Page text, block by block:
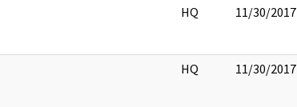
HQ 11/30/2017
HQ 11/30/2017